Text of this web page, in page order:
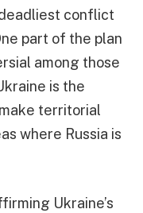
conflict
part of the plan
among those
is the
territorial
where Russia is
Ukraine’s